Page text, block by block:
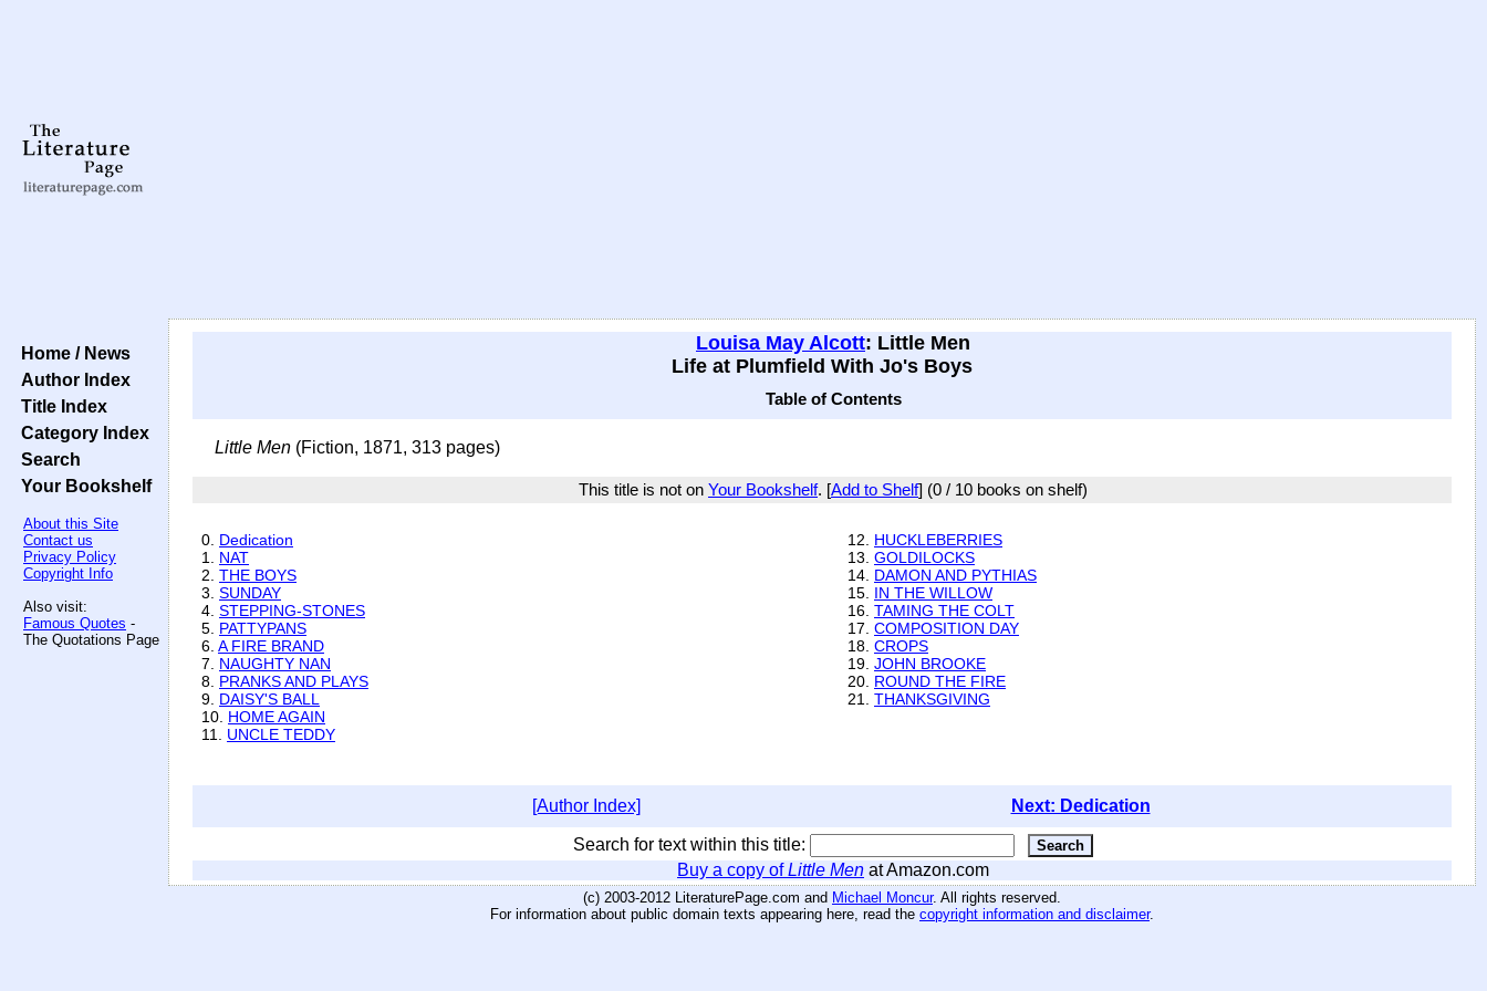
Home / News
Author Index
Title Index
Category Index
Search
Your Bookshelf
About this Site
Contact us
Privacy Policy
Copyright Info
Also visit:
Famous Quotes -
The Quotations Page
Louisa May Alcott: Little Men
Life at Plumfield With Jo's Boys
Table of Contents
Little Men (Fiction, 1871, 313 pages)
This title is not on Your Bookshelf. [Add to Shelf] (0 / 10 books on shelf)
0. Dedication
1. NAT
2. THE BOYS
3. SUNDAY
4. STEPPING-STONES
5. PATTYPANS
6. A FIRE BRAND
7. NAUGHTY NAN
8. PRANKS AND PLAYS
9. DAISY'S BALL
10. HOME AGAIN
11. UNCLE TEDDY
12. HUCKLEBERRIES
13. GOLDILOCKS
14. DAMON AND PYTHIAS
15. IN THE WILLOW
16. TAMING THE COLT
17. COMPOSITION DAY
18. CROPS
19. JOHN BROOKE
20. ROUND THE FIRE
21. THANKSGIVING
[Author Index] Next: Dedication
Search for text within this title:
Buy a copy ofLittle Men at Amazon.com
(c) 2003-2012 LiteraturePage.com and Michael Moncur. All rights reserved.
For information about public domain texts appearing here, read the copyright information and disclaimer.